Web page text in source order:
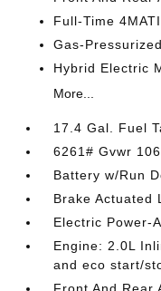
Full-Time
Gas-
Hybrid Electric
More...
17.4 Gal. Fuel
6261# Gvwr
Battery w/Run
Brake Actuated
Electric Power-
Engine: 2.0L
and eco start/